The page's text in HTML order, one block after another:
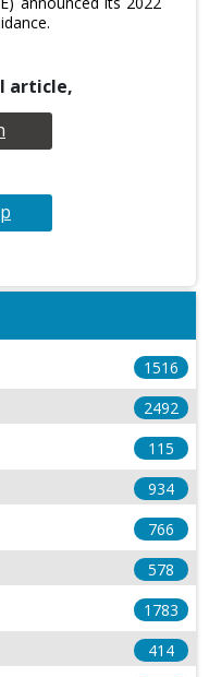
article,
1516
2492
115
934
766
578
1783
414